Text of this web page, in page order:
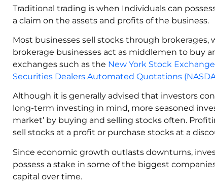
Traditional trading is when Individuals can
a claim on the assets and profits of the business.
Most businesses sell stocks through brokerages,
brokerage businesses act as middlemen to buy
exchanges such as the New York Stock Exchange
Securities Dealers Automated Quotations
‍Although it is generally advised that investors
long-term investing in mind, more seasoned
market’ by buying and selling stocks often.
sell stocks at a profit or purchase stocks at a
Since economic growth outlasts downturns,
possess a stake in some of the biggest
capital over time.